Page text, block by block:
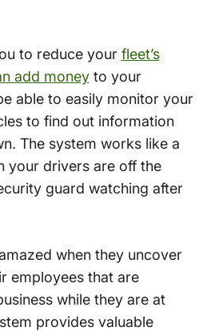
to reduce your fleet’s
add moneyto your
able to easily monitor your
to find out information
The system works like a
your drivers are off the
guard watching after
when they uncover
employees that are
while they are at
provides valuable